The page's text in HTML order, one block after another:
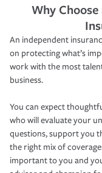
Why
An independent
on protecting what’s
work with the most
business.
You can expect
who will evaluate your
questions, support you
the right mix of
important to you and